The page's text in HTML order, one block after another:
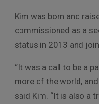
Kim was born and
commissioned as a
status in 2013 and
“It was a call to be a
more of the world,
said Kim. “It is also a